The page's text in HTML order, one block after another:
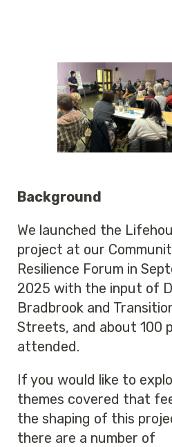
Background
We launched the
project at our
Resilience Forum in
2025 with the input of
Bradbrook and
Streets, and about 100
attended.
If you would like to
themes covered that
the shaping of this
there are a number of